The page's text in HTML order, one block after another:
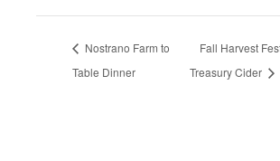
Nostrano Farm to
Table Dinner
Fall Harvest
Treasury Cider